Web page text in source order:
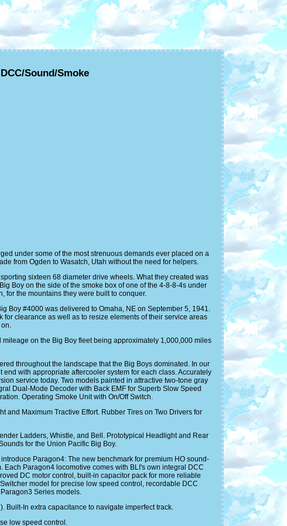
Sound/Smoke
under some of the most strenuous demands ever placed on a
from Ogden to Wasatch, Utah without the need for helpers.
sixteen 68 diameter drive wheels. What they created was
Boy on the side of the smoke box of one of the 4-8-8-4s under
for the mountains they were built to conquer.
Boy #4000 was delivered to Omaha, NE on September 5, 1941.
clearance as well as to resize elements of their service areas
on the Big Boy fleet being approximately 1,000,000 miles
throughout the landscape that the Big Boys dominated. In our
with appropriate aftercooler system for each class. Accurately
service today. Two models painted in attractive two-tone gray
Dual-Mode Decoder with Back EMF for Superb Slow Speed
Operating Smoke Unit with On/Off Switch.
and Maximum Tractive Effort. Rubber Tires on Two Drivers for
Ladders, Whistle, and Bell. Prototypical Headlight and Rear
for the Union Pacific Big Boy.
Paragon4: The new benchmark for premium HO sound-
Paragon4 locomotive comes with BLI's own integral DCC
DC motor control, built-in capacitor pack for more reliable
model for precise low speed control, recordable DCC
Series models.
Built-In extra capacitance to navigate imperfect track.
low speed control.